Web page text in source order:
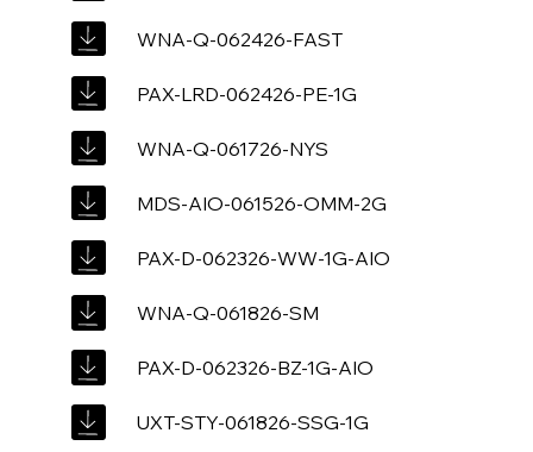
WNA-Q-062426-FAST
PAX-LRD-062426-PE-1G
WNA-Q-061726-NYS
MDS-AIO-061526-OMM-2G
PAX-D-062326-WW-1G-AIO
WNA-Q-061826-SM
PAX-D-062326-BZ-1G-AIO
UXT-STY-061826-SSG-1G